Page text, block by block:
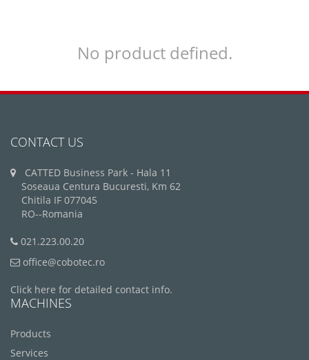
No product defined.
CONTACT US
CATTED Business Park - Hala 11
Soseaua Centura Bucuresti, Km 62
Chitila IF 077045
RO--Romania
021.223.00.20
office@cobotec.ro
Click here for detailed contact info.
MACHINES
Products
Services